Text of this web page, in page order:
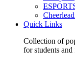
Quick Links
Collection of
for students